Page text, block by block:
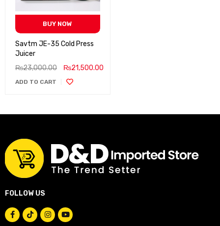
BUY NOW
Savtm JE-35 Cold Press
Juicer
₨23,000.00 ₨21,500.00
ADD TO CART
FOLLOW US